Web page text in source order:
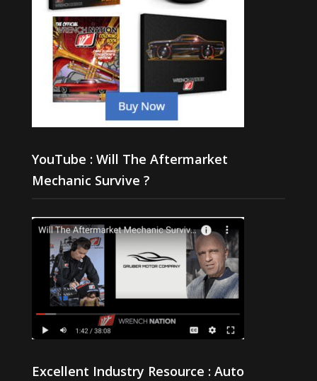
YouTube : Will The Aftermarket
Mechanic Survive ?
Excellent Industry Resource : Auto